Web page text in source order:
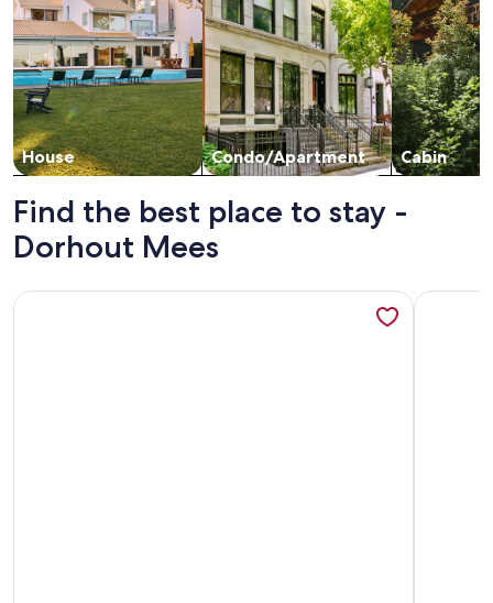
House Condo/Apartment Cabin
Find the best place to stay -
Dorhout Mees
More information about Luxury Spa Tiny House withMore